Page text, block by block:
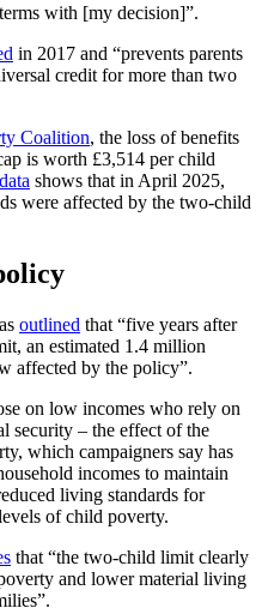
with [my decision]”.
in 2017 and “prevents parents
credit for more than two
Coalition, the loss of benefits
is worth £3,514 per child
data shows that in April 2025,
were affected by the two-child
outlined that “five years after
an estimated 1.4 million
affected by the policy”.
on low incomes who rely on
security – the effect of the
which campaigners say has
incomes to maintain
living standards for
of child poverty.
that “the two-child limit clearly
and lower material living